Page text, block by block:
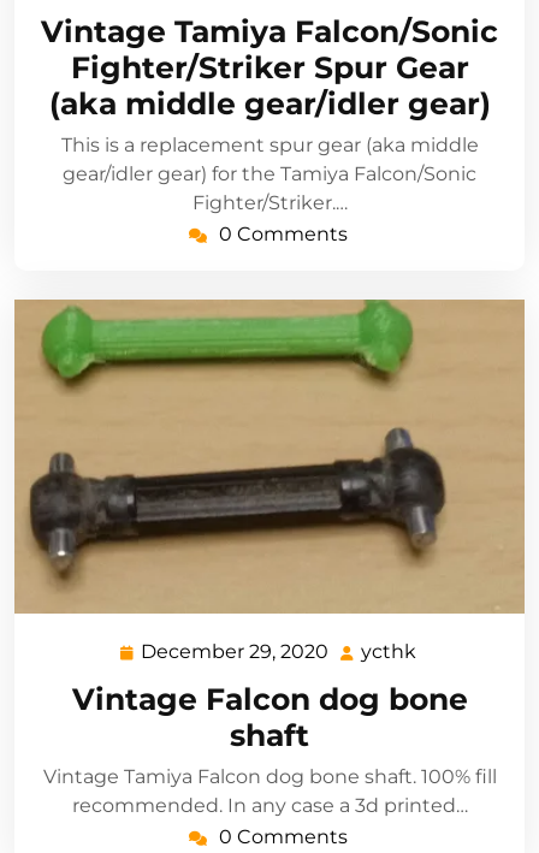
30,
2020
Vintage Tamiya Falcon/Sonic
Fighter/Striker Spur Gear
(aka middle gear/idler gear)
This is a replacement spur gear (aka middle
gear/idler gear) for the Tamiya Falcon/Sonic
Fighter/Striker.…
0 Comments
December 29, 2020 December
29,
2020
ycthk
Vintage Falcon dog bone
shaft
Vintage Tamiya Falcon dog bone shaft. 100% fill
recommended. In any case a 3d printed…
0 Comments